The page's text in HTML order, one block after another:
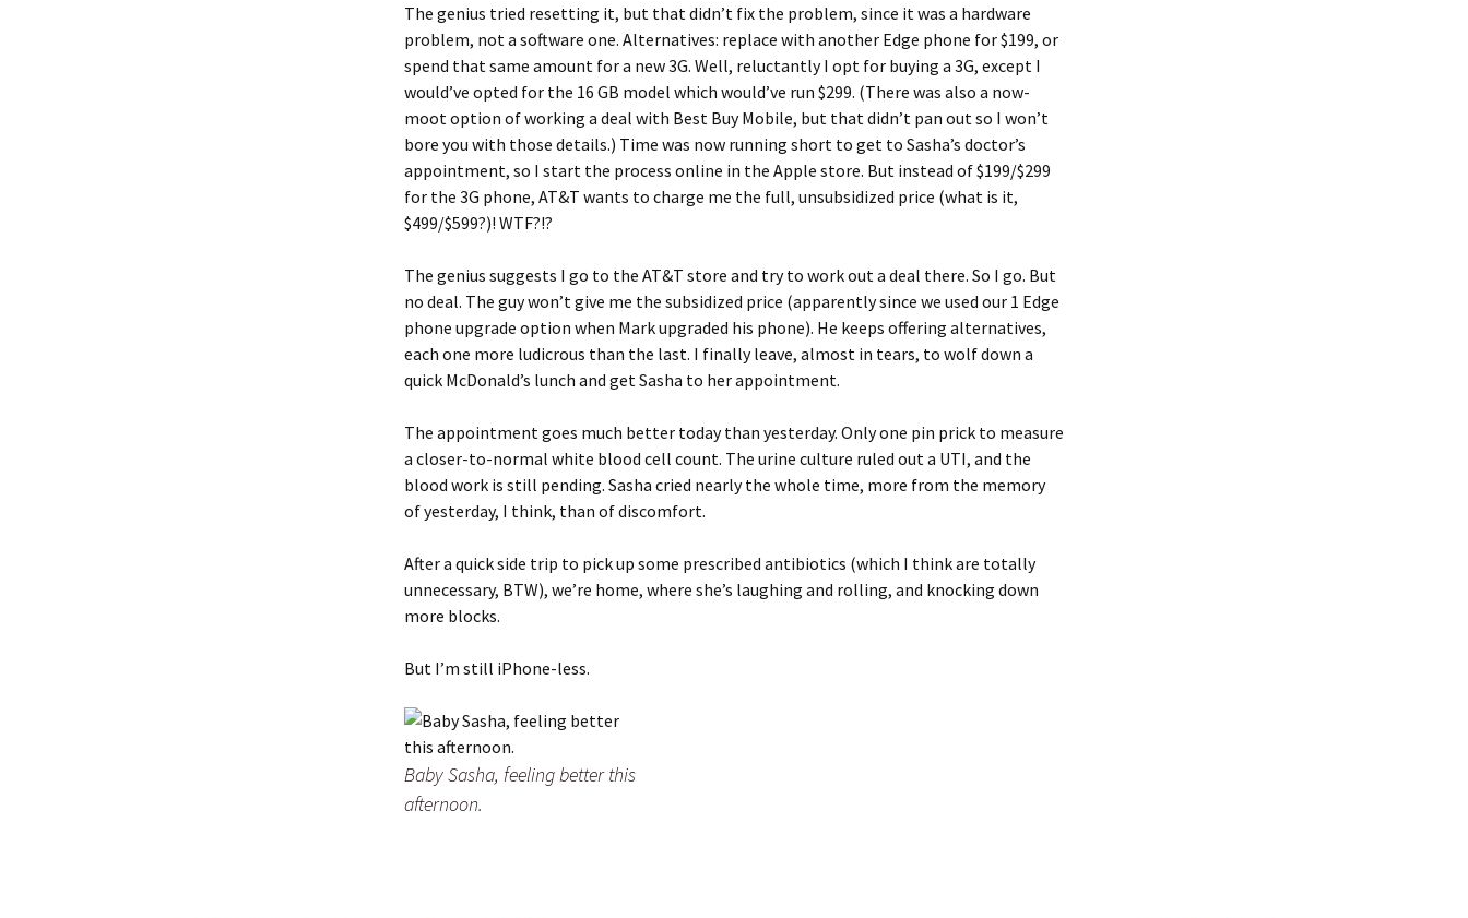
The genius tried resetting it, but that didn’t fix the problem, since it was a hardware
problem, not a software one. Alternatives: replace with another Edge phone for $199, or
spend that same amount for a new 3G. Well, reluctantly I opt for buying a 3G, except I
would’ve opted for the 16 GB model which would’ve run $299. (There was also a now-
moot option of working a deal with Best Buy Mobile, but that didn’t pan out so I won’t
bore you with those details.) Time was now running short to get to Sasha’s doctor’s
appointment, so I start the process online in the Apple store. But instead of $199/$299
for the 3G phone, AT&T wants to charge me the full, unsubsidized price (what is it,
$499/$599?)! WTF?!?
The genius suggests I go to the AT&T store and try to work out a deal there. So I go. But
no deal. The guy won’t give me the subsidized price (apparently since we used our 1 Edge
phone upgrade option when Mark upgraded his phone). He keeps offering alternatives,
each one more ludicrous than the last. I finally leave, almost in tears, to wolf down a
quick McDonald’s lunch and get Sasha to her appointment.
The appointment goes much better today than yesterday. Only one pin prick to measure
a closer-to-normal white blood cell count. The urine culture ruled out a UTI, and the
blood work is still pending. Sasha cried nearly the whole time, more from the memory
of yesterday, I think, than of discomfort.
After a quick side trip to pick up some prescribed antibiotics (which I think are totally
unnecessary, BTW), we’re home, where she’s laughing and rolling, and knocking down
more blocks.
But I’m still iPhone-less.
Baby Sasha, feeling better this
afternoon.